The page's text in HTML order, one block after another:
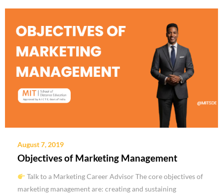
August 7, 2019
Objectives of Marketing Management
Talk to a Marketing Career Advisor The core objectives of
marketing management are: creating and sustaining